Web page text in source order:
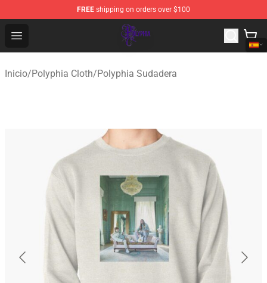
FREE shipping on orders over $100
Open menu
Polyphia Shop - Official Polyphia Merchandise Store
Inicio/Polyphia Cloth/Polyphia Sudadera